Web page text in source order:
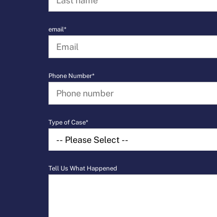
email*
Phone Number*
Type of Case*
Tell Us What Happened